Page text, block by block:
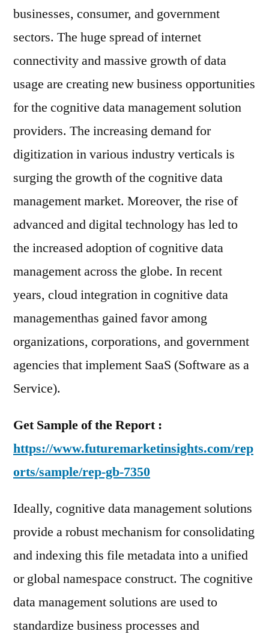
Stakeholder
Analysis
and
by
2028
businesses, consumer, and government
sectors. The huge spread of internet
connectivity and massive growth of data
usage are creating new business opportunities
for the cognitive data management solution
providers. The increasing demand for
digitization in various industry verticals is
surging the growth of the cognitive data
management market. Moreover, the rise of
advanced and digital technology has led to
the increased adoption of cognitive data
management across the globe. In recent
years, cloud integration in cognitive data
managementhas gained favor among
organizations, corporations, and government
agencies that implement SaaS (Software as a
Service).
Get Sample of the Report :
https://www.futuremarketinsights.com/rep
orts/sample/rep-gb-7350
Ideally, cognitive data management solutions
provide a robust mechanism for consolidating
and indexing this file metadata into a unified
or global namespace construct. The cognitive
data management solutions are used to
standardize business processes and